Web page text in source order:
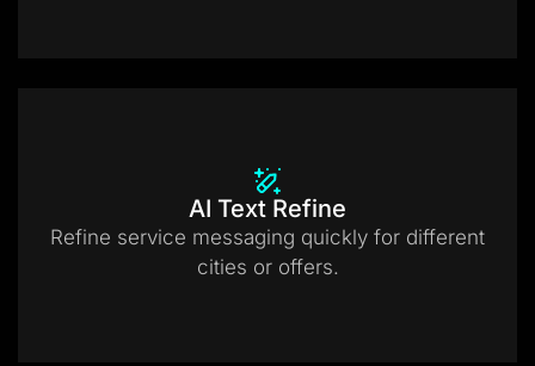
AI Text Refine
Refine service messaging quickly for different
cities or offers.